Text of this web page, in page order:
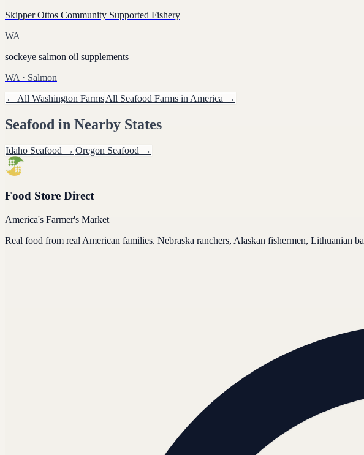
Skipper Ottos Community Supported Fishery
WA
sockeye salmon oil supplements
WA · Salmon
← All Washington FarmsAll Seafood Farms in America →
Seafood in Nearby States
Idaho Seafood → Oregon Seafood →
Food Store Direct
America's Farmer's Market
Real food from real American families. Nebraska ranchers, Alaskan fishermen, Lithuanian